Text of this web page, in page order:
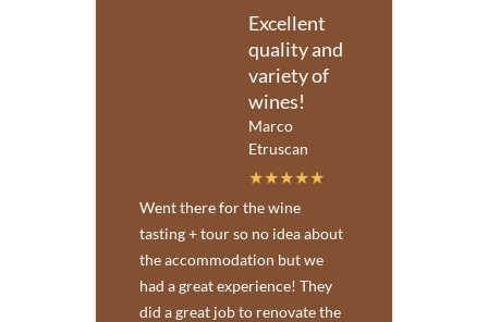
Excellent
quality and
variety of
wines!
Marco
Etruscan
Went there for the wine
tasting + tour so no idea about
the accommodation but we
had a great experience! They
did a great job to renovate the